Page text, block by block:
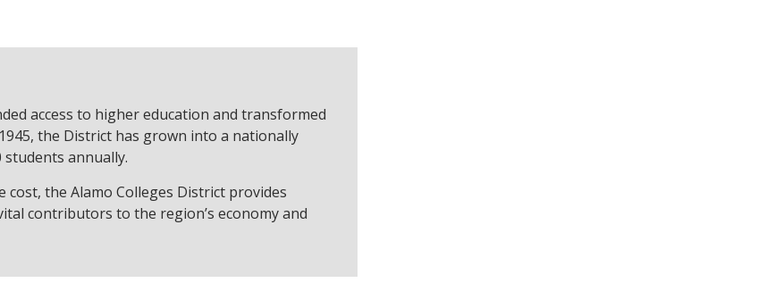
access to higher education and transformed
the District has grown into a nationally
annually.
the Alamo Colleges District provides
contributors to the region’s economy and